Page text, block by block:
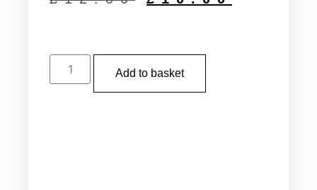
Add to basket